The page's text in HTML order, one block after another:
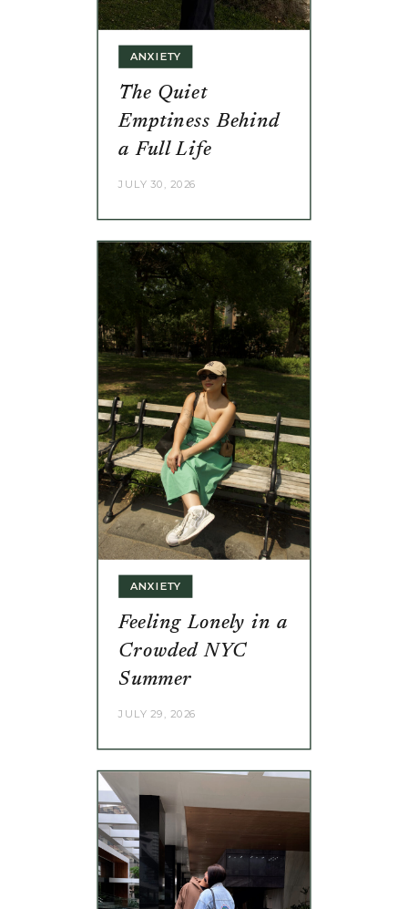
The Quiet
Emptiness Behind
a Full Life
JULY 30, 2026
ANXIETY
Feeling Lonely in a
Crowded NYC
Summer
JULY 29, 2026
ANXIETY